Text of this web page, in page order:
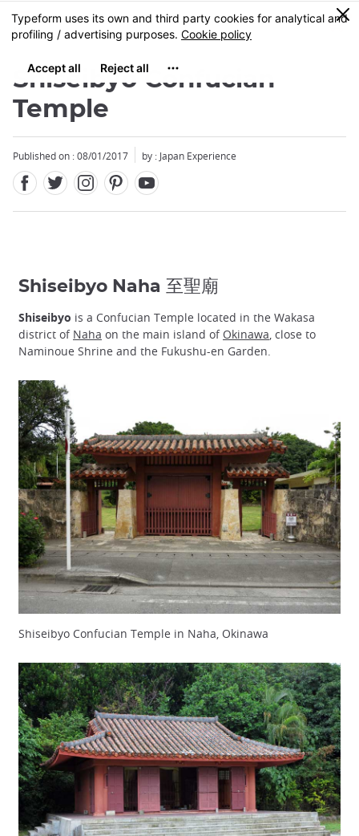
Skip
to
content
MENU
0
Shiseibyo Confucian
Temple
Published on : 08/01/2017 by : Japan Experience
Shiseibyo Naha 至聖廟
Shiseibyo is a Confucian Temple located in the Wakasa
district of Naha on the main island of Okinawa, close to
Naminoue Shrine and the Fukushu-en Garden.
Shiseibyo Confucian Temple in Naha, Okinawa